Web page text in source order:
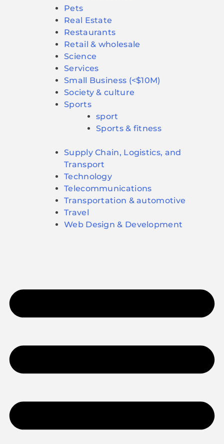
Pets
Real Estate
Restaurants
Retail & wholesale
Science
Services
Small Business (<$10M)
Society & culture
Sports
sport
Sports & fitness
Supply Chain, Logistics, and
Transport
Technology
Telecommunications
Transportation & automotive
Travel
Web Design & Development